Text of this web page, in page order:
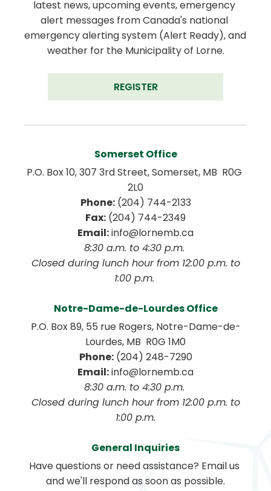
latest news, upcoming events, emergency
alert messages from Canada's national
emergency alerting system (Alert Ready), and
weather for the Municipality of Lorne.
REGISTER
Somerset Office
P.O. Box 10, 307 3rd Street, Somerset, MB  R0G
2L0
Phone: (204) 744-2133
Fax: (204) 744-2349
Email: info@lornemb.ca
8:30 a.m. to 4:30 p.m.
1:00 p.m.
Notre-Dame-de-Lourdes Office
P.O. Box 89, 55 rue Rogers, Notre-Dame-de-
Lourdes, MB  R0G 1M0
Phone: (204) 248-7290
Email: info@lornemb.ca
8:30 a.m. to 4:30 p.m.
1:00 p.m.
General Inquiries
Have questions or need assistance? Email us
and we'll respond as soon as possible.